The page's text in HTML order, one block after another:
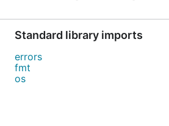
Standard library imports
errors
fmt
os